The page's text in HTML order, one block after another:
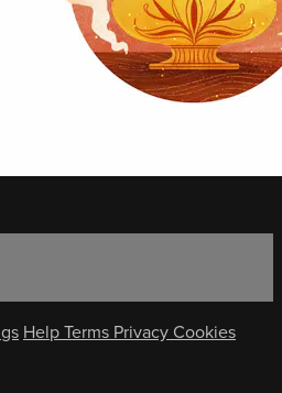
HelpTerms Privacy Cookies